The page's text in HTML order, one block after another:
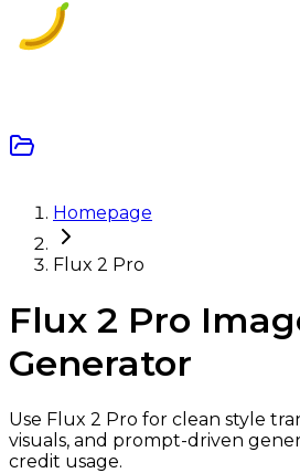
Homepage
Flux 2 Pro
Flux 2 Pro
Generator
Use Flux 2 Pro for clean style
visuals, and prompt-driven
credit usage.